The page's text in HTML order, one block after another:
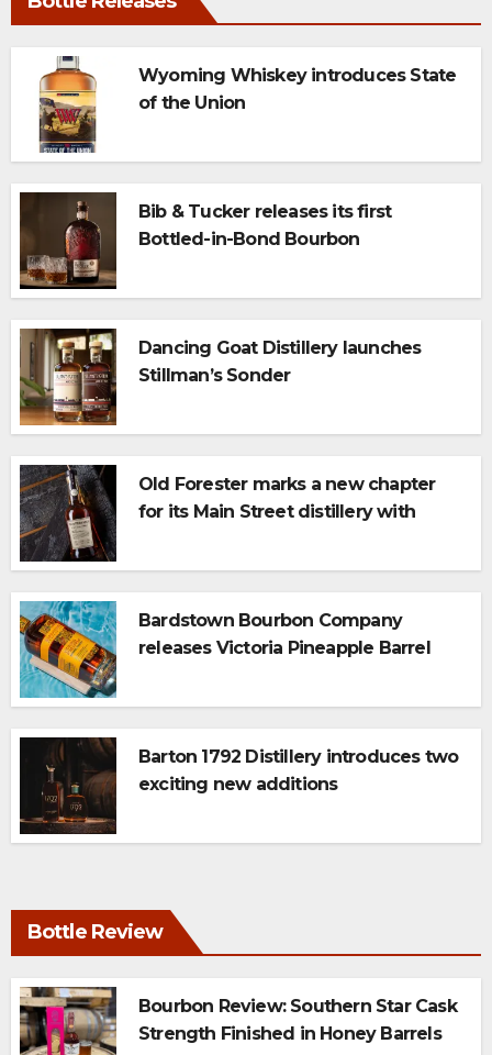
Wyoming Whiskey introduces State
of the Union
Bib & Tucker releases its first
Bottled-in-Bond Bourbon
Dancing Goat Distillery launches
Stillman’s Sonder
Old Forester marks a new chapter
for its Main Street distillery with
Char
Bardstown Bourbon Company
releases Victoria Pineapple Barrel
Barton 1792 Distillery introduces two
exciting new additions
Bottle Review
Bourbon Review: Southern Star Cask
Strength Finished in Honey Barrels